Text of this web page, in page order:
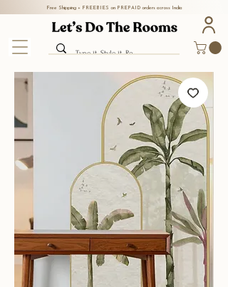
Free Shipping + FREEBIES on PREPAID orders across India